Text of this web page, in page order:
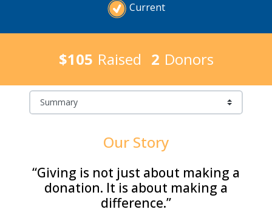
Current
$105 Raised 2 Donors
Our Story
“Giving is not just about making a
donation. It is about making a
difference.”